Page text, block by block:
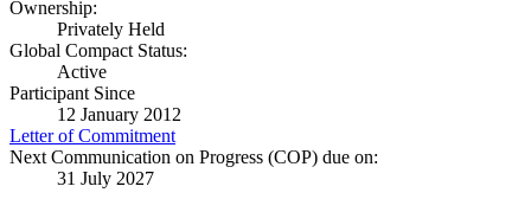
Ownership:
Privately Held
Global Compact Status:
Active
Participant Since
12 January 2012
Letter of Commitment
Next Communication on Progress (COP) due on:
31 July 2027